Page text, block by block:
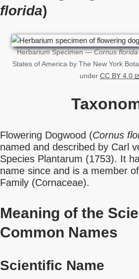
florida)
Herbarium Specimen —Cornus florida
States of America by The New York
under CC BY 4.0
Flowering Dogwood (Cornus
named and described by Carl
Species Plantarum (1753). It
name since and is a member
Family (Cornaceae).
Meaning of the
Common Names
Scientific Name